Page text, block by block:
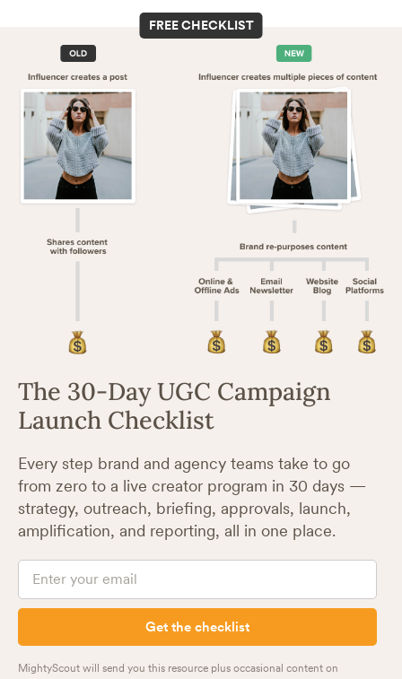
FREE CHECKLIST
The 30-Day UGC Campaign
Launch Checklist
Every step brand and agency teams take to go
from zero to a live creator program in 30 days —
strategy, outreach, briefing, approvals, launch,
amplification, and reporting, all in one place.
MightyScout will send you this resource plus occasional content on